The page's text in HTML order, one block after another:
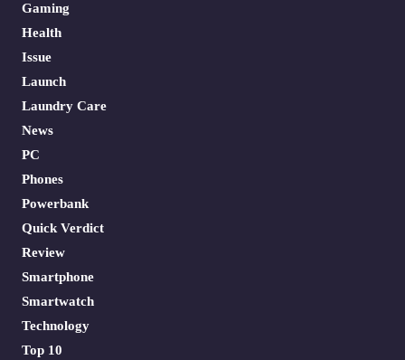
Gaming
Health
Issue
Launch
Laundry Care
News
PC
Phones
Powerbank
Quick Verdict
Review
Smartphone
Smartwatch
Technology
Top 10